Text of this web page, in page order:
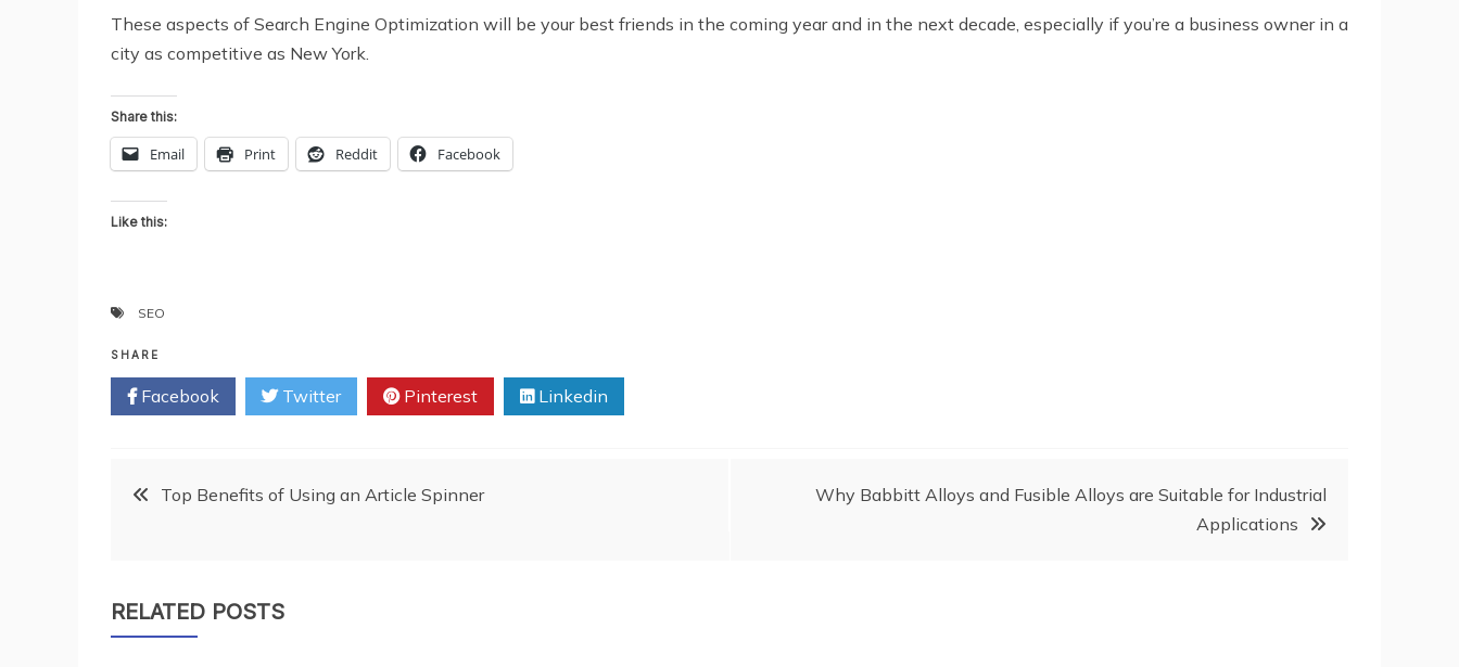
These aspects of Search Engine Optimization will be your best friends in the coming year and in the next decade, especially if you’re a business owner in a
city as competitive as New York.
Share this:
Email Print Reddit Facebook
Like this:
SEO
SHARE
Facebook Twitter Pinterest Linkedin
PostTop Benefits of Using an Article Spinner
Why Babbitt Alloys and Fusible Alloys are Suitable for Industrial
Applications
RELATED POSTS